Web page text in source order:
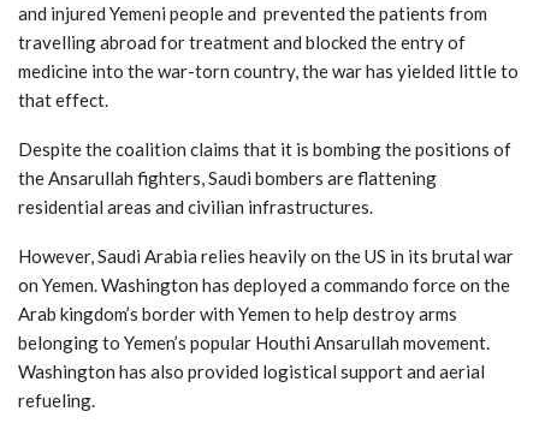
and injured Yemeni people and prevented the patients from
travelling abroad for treatment and blocked the entry of
medicine into the war-torn country, the war has yielded little to
that effect.
Despite the coalition claims that it is bombing the positions of
the Ansarullah fighters, Saudi bombers are flattening
residential areas and civilian infrastructures.
However, Saudi Arabia relies heavily on the US in its brutal war
on Yemen. Washington has deployed a commando force on the
Arab kingdom’s border with Yemen to help destroy arms
belonging to Yemen’s popular Houthi Ansarullah movement.
Washington has also provided logistical support and aerial
refueling.